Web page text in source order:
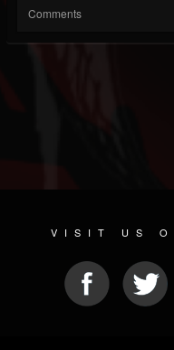
Comments
VISIT US